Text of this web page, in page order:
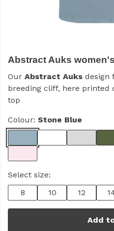
Abstract Auks
Our Abstract Auks design
breeding cliff, here printed
top
Colour: Stone Blue
Select size:
8
10 12
Add